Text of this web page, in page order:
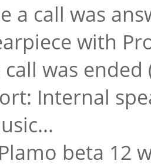
a call was
with
was
Internal
beta 12